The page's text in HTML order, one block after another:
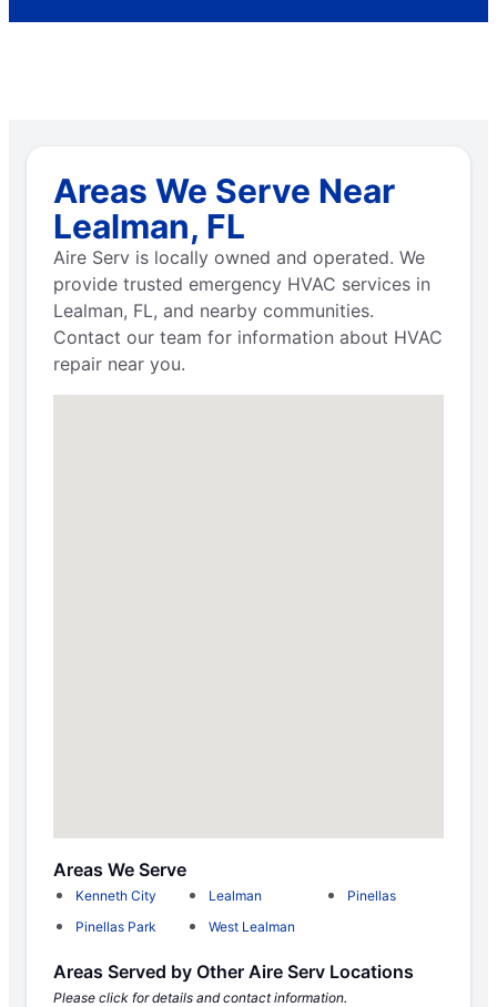
Areas We Serve Near
Lealman, FL
Aire Serv is locally owned and operated. We
provide trusted emergency HVAC services in
Lealman, FL, and nearby communities.
Contact our team for information about HVAC
repair near you.
Areas We Serve
Kenneth City Lealman
Pinellas
Pinellas Park
West Lealman
Areas Served by Other Aire Serv Locations
Please click for details and contact information.